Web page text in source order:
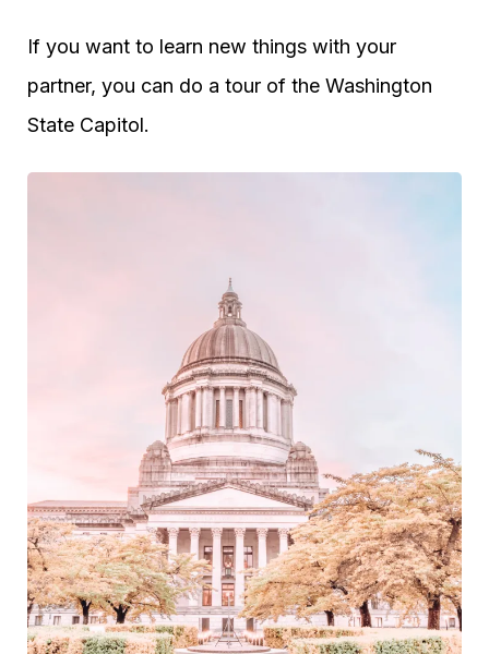
If you want to learn new things with your
partner, you can do a tour of the Washington
State Capitol.